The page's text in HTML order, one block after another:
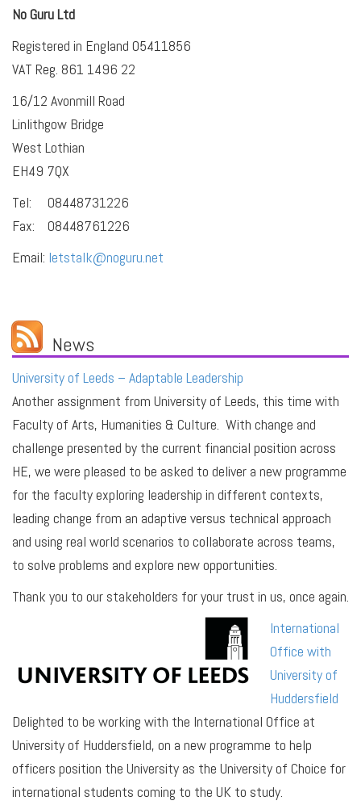
No Guru Ltd
Registered in England 05411856
VAT Reg. 861 1496 22
16/12 Avonmill Road
Linlithgow Bridge
West Lothian
EH49 7QX
Tel: 08448731226
Fax: 08448761226
Email: letstalk@noguru.net
News
University of Leeds – Adaptable Leadership
Another assignment from University of Leeds, this time with
Faculty of Arts, Humanities & Culture. With change and
challenge presented by the current financial position across
HE, we were pleased to be asked to deliver a new programme
for the faculty exploring leadership in different contexts,
leading change from an adaptive versus technical approach
and using real world scenarios to collaborate across teams,
to solve problems and explore new opportunities.
Thank you to our stakeholders for your trust in us, once again.
International
Office with
University of
Huddersfield
Delighted to be working with the International Office at
University of Huddersfield, on a new programme to help
officers position the University as the University of Choice for
international students coming to the UK to study.